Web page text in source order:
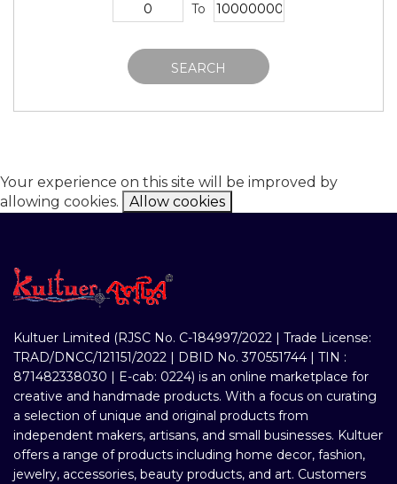
To
SEARCH
Your experience on this site will be improved by
allowing cookies.
Allow cookies
Kultuer Limited (RJSC No. C-184997/2022 | Trade License:
TRAD/DNCC/121151/2022 | DBID No. 370551744 | TIN :
871482338030 | E-cab: 0224) is an online marketplace for
creative and handmade products. With a focus on curating
a selection of unique and original products from
independent makers, artisans, and small businesses. Kultuer
offers a range of products including home decor, fashion,
jewelry, accessories, beauty products, and art. Customers